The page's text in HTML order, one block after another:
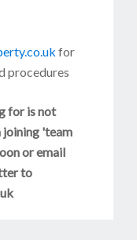
for
procedures
for is not
joining 'team
or email
to